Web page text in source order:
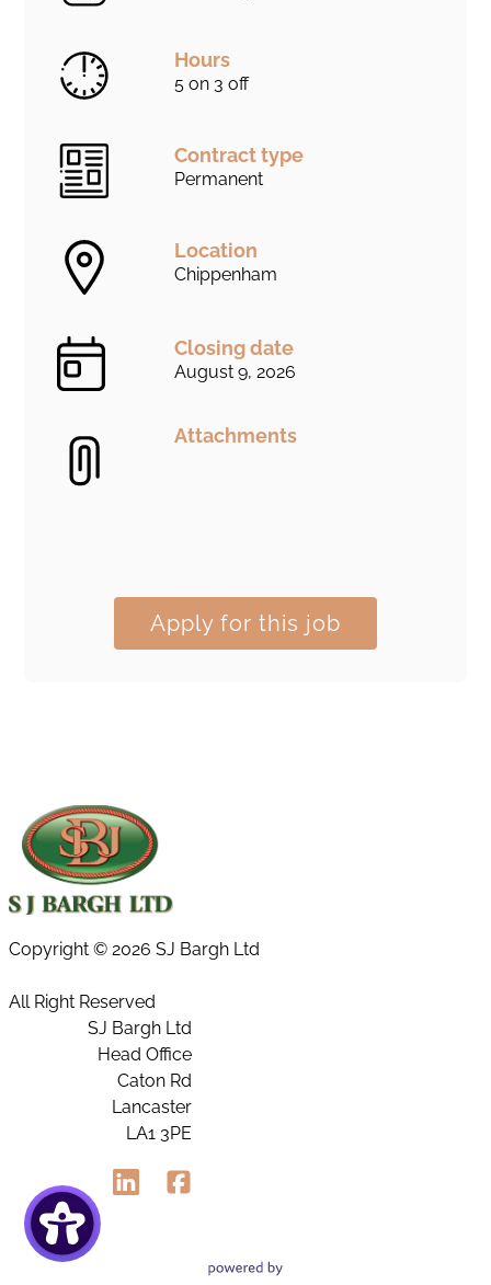
Hours
5 on 3 off
Contract type
Permanent
Location
Chippenham
Closing date
August 9, 2026
Attachments
Apply for this job
Copyright © 2026 SJ Bargh Ltd
All Right Reserved
SJ Bargh Ltd
Head Office
Caton Rd
Lancaster
LA1 3PE